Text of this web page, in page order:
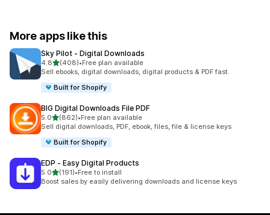
More apps like this
Sky Pilot ‑ Digital Downloads
4.8out of 5 stars
(408)
408 total reviews
•Free plan available
Sell ebooks, digital downloads, digital products & PDF fast.
Built for Shopify
BIG Digital Downloads File PDF
5.0out of 5 stars
(862)
862 total reviews
•Free plan available
Sell digital downloads, PDF, ebook, files, file & license keys
Built for Shopify
EDP ‑ Easy Digital Products
5.0out of 5 stars
(191)
191 total reviews
•Free to install
Boost sales by easily delivering downloads and license keys